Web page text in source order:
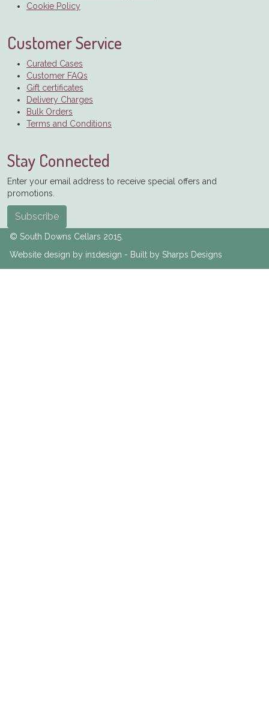
Cookie Policy
Customer Service
Curated Cases
Customer FAQs
Gift certificates
Delivery Charges
Bulk Orders
Terms and Conditions
Stay Connected
Enter your email address to receive special offers and
promotions.
Subscribe
© South Downs Cellars 2015.
Website design by in1design - Built by Sharps Designs